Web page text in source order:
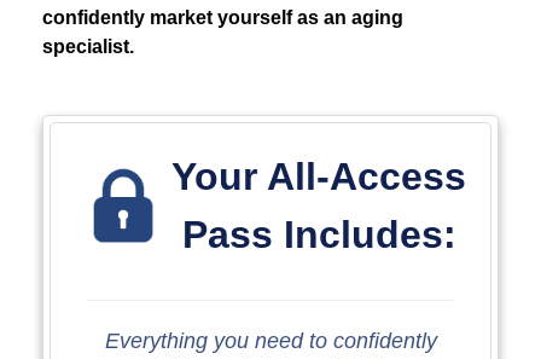
confidently market yourself as an aging
specialist.
Your All-Access
Pass Includes:
Everything you need to confidently